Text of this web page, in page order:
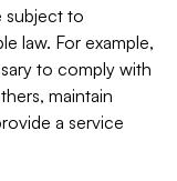
subject to
law. For example,
to comply with
maintain
a service